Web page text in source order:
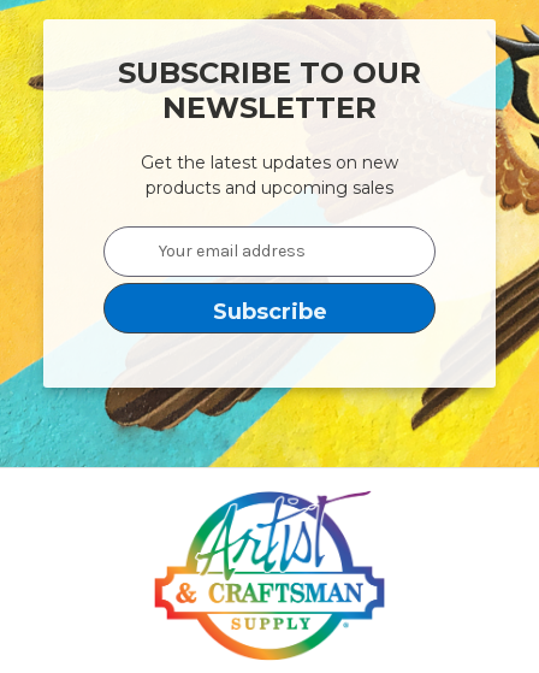
SUBSCRIBE TO OUR
NEWSLETTER
Get the latest updates on new
products and upcoming sales
Email
Address